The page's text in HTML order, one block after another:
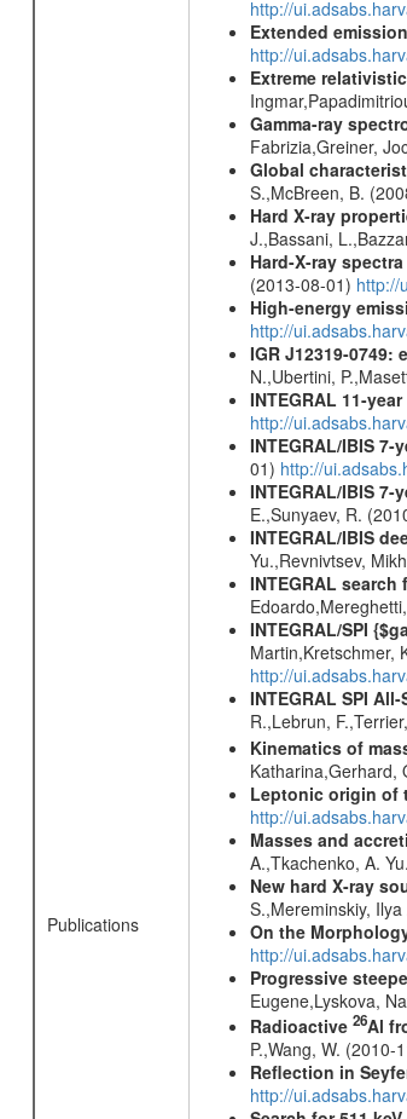
Publications
http://
Extended
http://
Extreme
Gamma-ray
Fabrizia,Greiner,
Global
S.,McBreen, B.
Hard X-ray
J.,Bassani,
Hard-X-ray
(2013-08-01) http://
High-energy
http://
IGR J12319-0749:
N.,Ubertini,
INTEGRAL 11-
http://
INTEGRAL/IBIS
01) http://
INTEGRAL/IBIS
E.,Sunyaev, R.
INTEGRAL/IBIS
Yu.,Revnivtsev,
INTEGRAL
INTEGRAL/SPI
Martin,Kretschmer,
http://
INTEGRAL SPI
R.,Lebrun,
Kinematics of
Katharina,Gerhard,
Leptonic origin of
http://
Masses and
A.,Tkachenko, A.
New hard X-ray
S.,Mereminskiy,
On the
http://
Progressive
Eugene,Lyskova,
Radioactive 26Al
P.,Wang, W. (2010-
Reflection in
http://